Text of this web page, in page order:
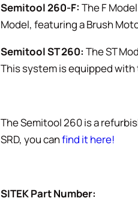
Semitool 260-F: The F
Model, featuring a Brush
Semitool ST 260: The ST
This system is equipped
The Semitool 260 is a
SRD, you canfind it here!
SITEK Part Number: